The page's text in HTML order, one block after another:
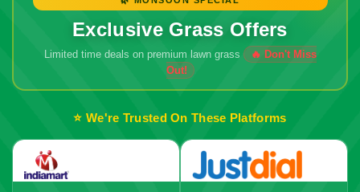
Exclusive Grass Offers
Limited time deals on premium lawn grass
⭐ We're Trusted On These Platforms